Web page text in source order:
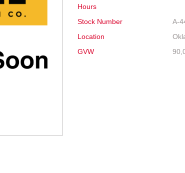
Hours
Stock Number
A-
Location
GVW